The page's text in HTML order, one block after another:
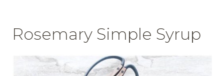
Rosemary Simple Syrup